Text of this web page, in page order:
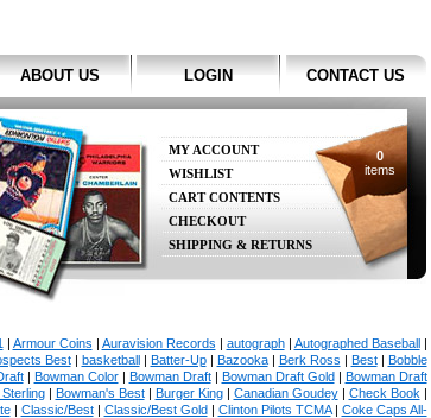
ABOUT US LOGIN CONTACT US
MY ACCOUNT
WISHLIST
CART CONTENTS
CHECKOUT
SHIPPING & RETURNS
0
items
| Armour Coins | Auravision Records | autograph| Autographed Baseball|
Best| basketball| Batter-Up| Bazooka| Berk Ross | Best| Bobble
| Bowman Color| Bowman Draft| Bowman Draft Gold| Bowman Draft
| Bowman's Best| Burger King| Canadian Goudey| Check Book |
| Classic/Best| Classic/Best Gold| Clinton Pilots TCMA| Coke Caps All-